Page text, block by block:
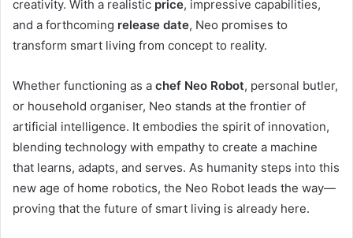
creativity. With a realistic price, impressive capabilities,
and a forthcoming release date, Neo promises to
transform smart living from concept to reality.
Whether functioning as a chef Neo Robot, personal butler,
or household organiser, Neo stands at the frontier of
artificial intelligence. It embodies the spirit of innovation,
blending technology with empathy to create a machine
that learns, adapts, and serves. As humanity steps into this
new age of home robotics, the Neo Robot leads the way—
proving that the future of smart living is already here.